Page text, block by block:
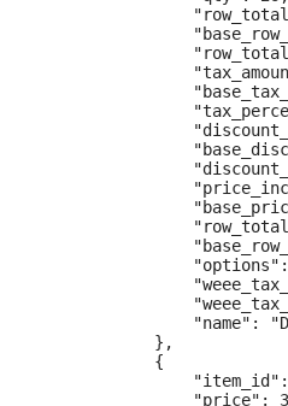
"name":
            },
            {
"price":